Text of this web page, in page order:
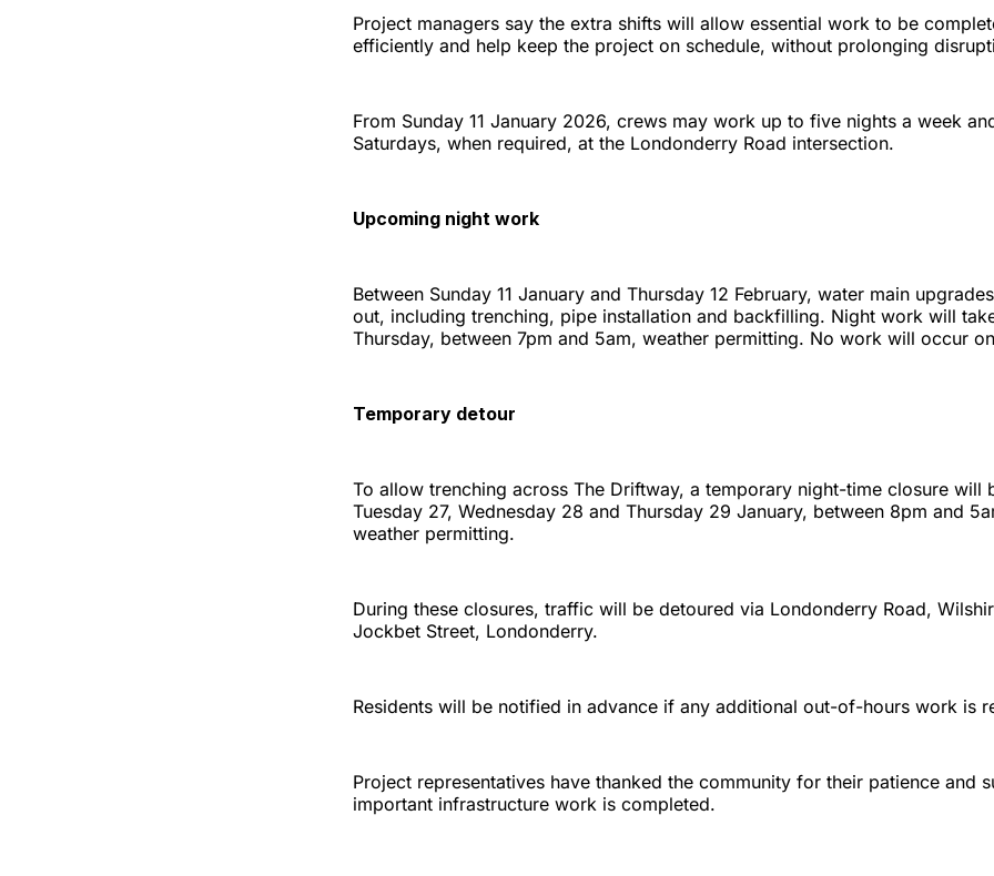
Project managers say the extra shifts will allow essential work to be
efficiently and help keep the project on schedule, without prolonging
From Sunday 11 January 2026, crews may work up to five nights a week
Saturdays, when required, at the Londonderry Road intersection.
Upcoming night work
Between Sunday 11 January and Thursday 12 February, water main
out, including trenching, pipe installation and backfilling. Night work will
Thursday, between 7pm and 5am, weather permitting. No work will occur
Temporary detour
To allow trenching across The Driftway, a temporary night-time closure will
Tuesday 27, Wednesday 28 and Thursday 29 January, between 8pm and
weather permitting.
During these closures, traffic will be detoured via Londonderry Road,
Jockbet Street, Londonderry.
Residents will be notified in advance if any additional out-of-hours work is
Project representatives have thanked the community for their patience and
important infrastructure work is completed.